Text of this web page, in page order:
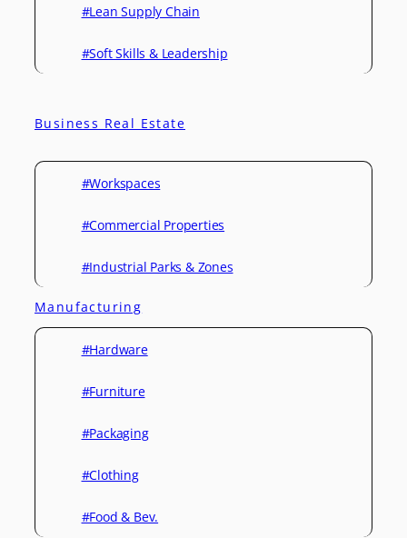
#Lean Supply Chain
#Soft Skills & Leadership
Business Real Estate
#Workspaces
#Commercial Properties
#Industrial Parks & Zones
Manufacturing
#Hardware
#Furniture
#Packaging
#Clothing
#Food & Bev.